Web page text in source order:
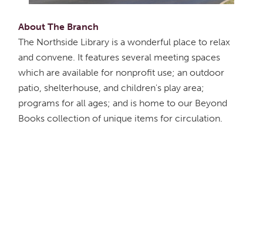
About The Branch
The Northside Library is a wonderful place to relax
and convene. It features several meeting spaces
which are available for nonprofit use; an outdoor
patio, shelterhouse, and children's play area;
programs for all ages; and is home to our Beyond
Books collection of unique items for circulation.